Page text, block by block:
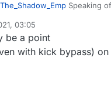
The_Shadow_Emp Speaking
03:05
be a point
with kick bypass)